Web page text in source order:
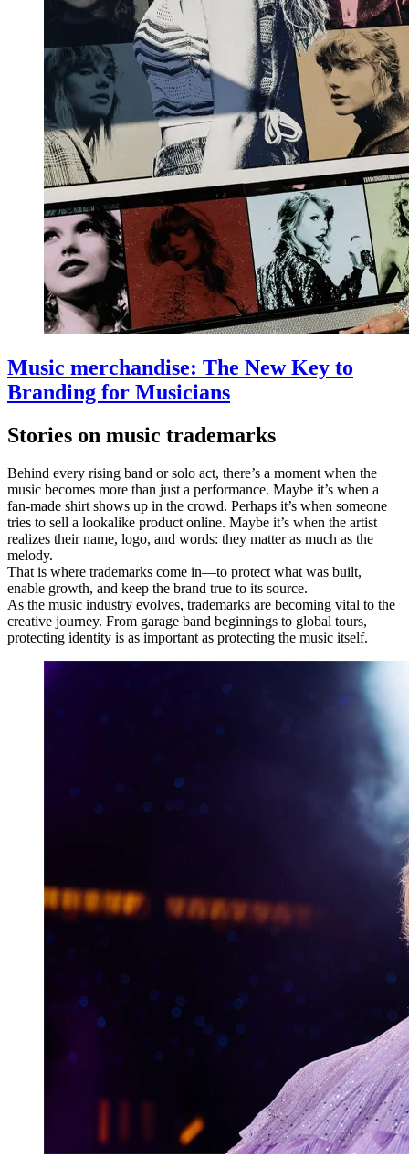
Music merchandise: The New Key to
Branding for Musicians
Stories on music trademarks
Behind every rising band or solo act, there’s a moment when the
music becomes more than just a performance. Maybe it’s when a
fan-made shirt shows up in the crowd. Perhaps it’s when someone
tries to sell a lookalike product online. Maybe it’s when the artist
realizes their name, logo, and words: they matter as much as the
melody.
That is where trademarks come in—to protect what was built,
enable growth, and keep the brand true to its source.
As the music industry evolves, trademarks are becoming vital to the
creative journey. From garage band beginnings to global tours,
protecting identity is as important as protecting the music itself.